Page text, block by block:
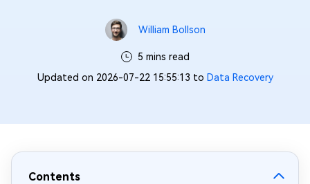
William Bollson
5 mins read
Updated on 2026-07-22 15:55:13 to Data Recovery
Contents